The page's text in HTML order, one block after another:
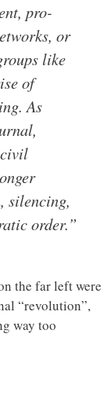
pro-
or
like
of
As
silencing,
order.”
the far left were
“revolution”,
way too